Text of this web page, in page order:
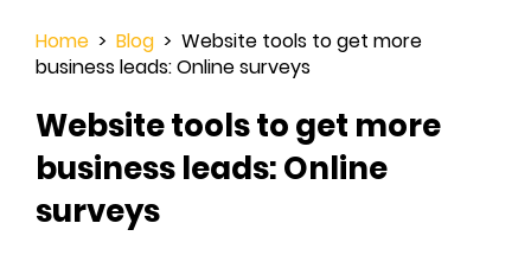
Home > Blog > Website tools to get more
business leads: Online surveys
Website tools to get more
business leads: Online
surveys